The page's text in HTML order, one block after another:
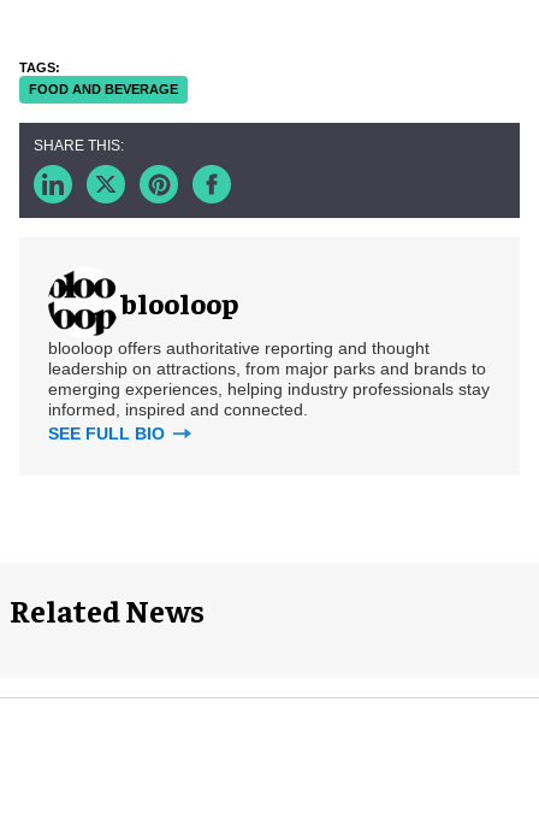
FOOD AND BEVERAGE
blooloop
blooloop offers authoritative reporting and thought
leadership on attractions, from major parks and brands to
emerging experiences, helping industry professionals stay
informed, inspired and connected.
SEE FULL BIO
Related News